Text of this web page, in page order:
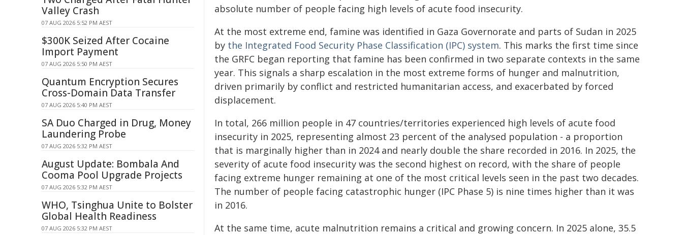
absolute number of people facing high levels of acute food insecurity.
At the most extreme end, famine was identified in Gaza Governorate and parts of Sudan in 2025
by the Integrated Food Security Phase Classification (IPC) system. This marks the first time since
the GRFC began reporting that famine has been confirmed in two separate contexts in the same
year. This signals a sharp escalation in the most extreme forms of hunger and malnutrition,
driven primarily by conflict and restricted humanitarian access, and exacerbated by forced
displacement.
In total, 266 million people in 47 countries/territories experienced high levels of acute food
insecurity in 2025, representing almost 23 percent of the analysed population - a proportion
that is marginally higher than in 2024 and nearly double the share recorded in 2016. In 2025, the
severity of acute food insecurity was the second highest on record, with the share of people
facing extreme hunger remaining at one of the most critical levels seen in the past two decades.
The number of people facing catastrophic hunger (IPC Phase 5) is nine times higher than it was
in 2016.
At the same time, acute malnutrition remains a critical and growing concern. In 2025 alone, 35.5
Valley Crash
07 AUG 2026 5:52 PM AEST
$300K Seized After Cocaine
Import Payment
07 AUG 2026 5:50 PM AEST
Quantum Encryption Secures
Cross-Domain Data Transfer
07 AUG 2026 5:40 PM AEST
SA Duo Charged in Drug, Money
Laundering Probe
07 AUG 2026 5:32 PM AEST
August Update: Bombala And
Cooma Pool Upgrade Projects
07 AUG 2026 5:32 PM AEST
WHO, Tsinghua Unite to Bolster
Global Health Readiness
07 AUG 2026 5:32 PM AEST